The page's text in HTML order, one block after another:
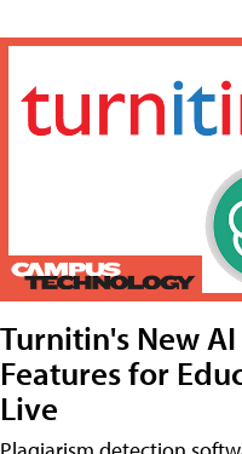
Turnitin's New
Features for
Live